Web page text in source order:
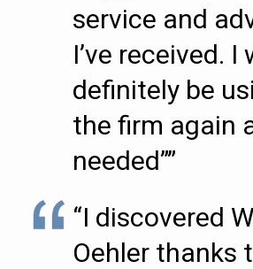
service and
I’ve received. I
definitely be
the firm again
needed””
“I discovered
Oehler thanks